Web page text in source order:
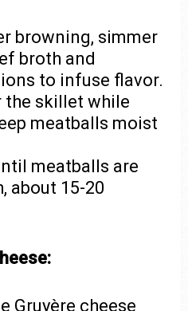
browning, simmer
broth and
to infuse flavor.
the skillet while
meatballs moist
meatballs are
about 15-20
Gruyère cheese